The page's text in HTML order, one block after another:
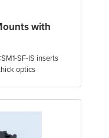
with
SF-IS inserts
optics